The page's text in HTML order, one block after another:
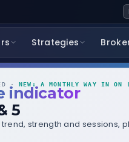
Strategies
·NEW: A MONTHLY WAY IN ON
indicator
5
trend, strength and sessions,